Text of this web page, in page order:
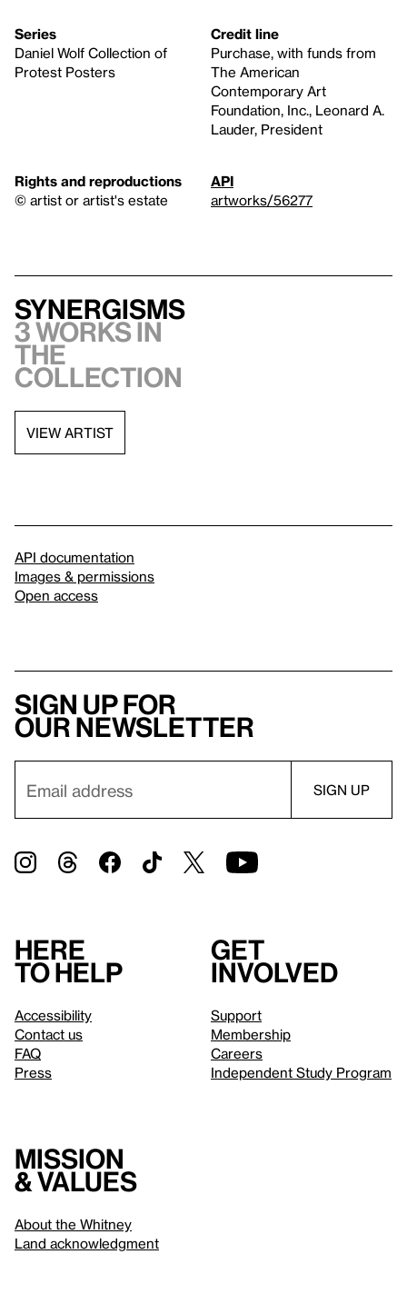
Series
Daniel Wolf Collection of
Protest Posters
Credit line
Purchase, with funds from
The American
Contemporary Art
Foundation, Inc., Leonard A.
Lauder, President
Rights and reproductions
© artist or artist's estate
API
artworks/56277
Synergisms
3 works in
the
collection
VIEW ARTIST
API documentation
Images & permissions
Open access
Sign up for
our newsletter
Here
to help
Accessibility
Contact us
FAQ
Press
Get
involved
Support
Membership
Careers
Independent Study Program
Mission
& values
About the Whitney
Land acknowledgment